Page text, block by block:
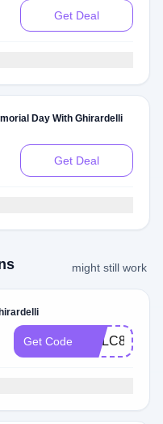
Get Deal
Day With Ghirardelli
Get Deal
might still work
Get Code